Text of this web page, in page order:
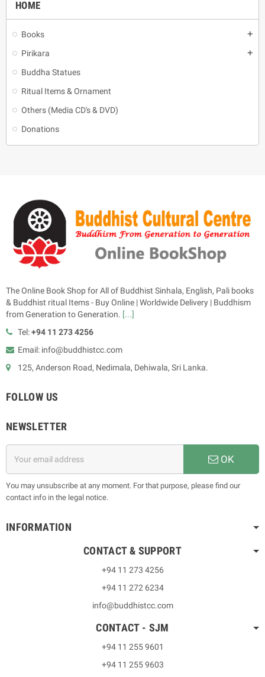
HOME
Books add
Pirikara add
Buddha Statues
Ritual Items & Ornament
Others (Media CD's & DVD)
Donations
The Online Book Shop for All of Buddhist Sinhala, English, Pali books
& Buddhist ritual Items - Buy Online | Worldwide Delivery | Buddhism
from Generation to Generation. [...]
Tel:+94 11 273 4256
Email: info@buddhistcc.com
125, Anderson Road, Nedimala, Dehiwala, Sri Lanka.
FOLLOW US
NEWSLETTER
OK
You may unsubscribe at any moment. For that purpose, please find our
contact info in the legal notice.
INFORMATION
CONTACT & SUPPORT
+94 11 273 4256
+94 11 272 6234
info@buddhistcc.com
CONTACT - SJM
+94 11 255 9601
+94 11 255 9603